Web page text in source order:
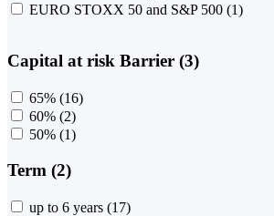
EURO STOXX 50 and S&P 500 (1)
Capital at risk Barrier (3)
65% (16)
60% (2)
50% (1)
Term (2)
up to 6 years (17)